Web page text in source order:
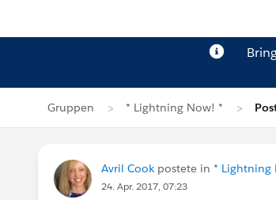
Gruppen * Lightning Now! *
Avril Cook postete in * Lightning
24. Apr. 2017, 07:23